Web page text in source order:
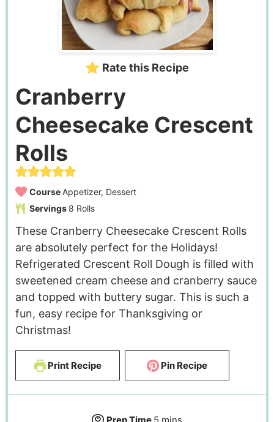
Rate this Recipe
Cranberry
Cheesecake Crescent
Rolls
Course Appetizer, Dessert
Servings 8 Rolls
These Cranberry Cheesecake Crescent Rolls
are absolutely perfect for the Holidays!
Refrigerated Crescent Roll Dough is filled with
sweetened cream cheese and cranberry sauce
and topped with buttery sugar. This is such a
fun, easy recipe for Thanksgiving or
Christmas!
Print Recipe Pin Recipe
Prep Time 5 mins